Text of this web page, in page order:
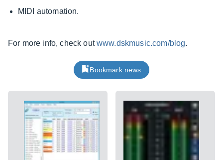
MIDI automation.
For more info, check outwww.dskmusic.com/blog.
Bookmark news